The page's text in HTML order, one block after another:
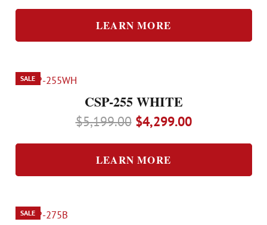
was:
$5,599.00.$4,699.00.
LEARN MORE
SALE
CSP-255 WHITE
$5,199.00 Original
was:
$5,199.00.
$4,299.00Current
$4,299.00.
LEARN MORE
SALE